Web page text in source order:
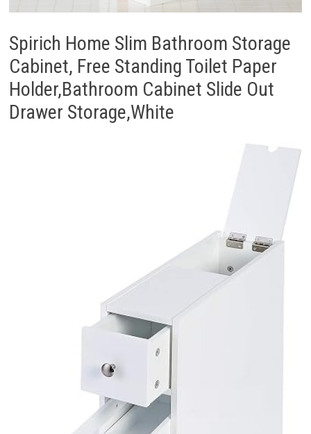
Spirich Home Slim Bathroom Storage
Cabinet, Free Standing Toilet Paper
Holder,Bathroom Cabinet Slide Out
Drawer Storage,White